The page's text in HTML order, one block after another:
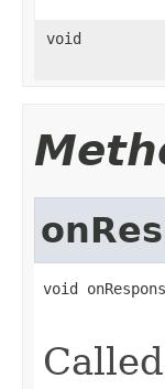
void
void